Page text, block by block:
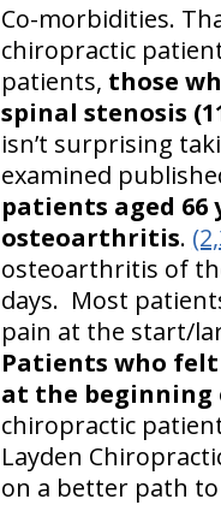
Co-morbidities.
chiropractic
patients, those
spinal stenosis
isn’t surprising
examined
patients aged 66
osteoarthritis.
osteoarthritis of
days. Most
pain at the start/
Patients who
at the beginning
chiropractic
Layden
on a better path